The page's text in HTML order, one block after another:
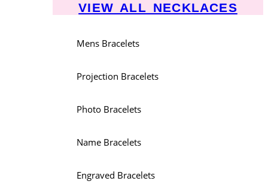
VIEW ALL NECKLACES
Mens Bracelets
Projection Bracelets
Photo Bracelets
Name Bracelets
Engraved Bracelets